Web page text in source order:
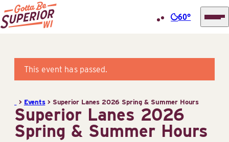
content
Information
60°
This event has passed.
> Events> Superior Lanes 2026 Spring & Summer Hours
Superior Lanes 2026
Spring & Summer Hours